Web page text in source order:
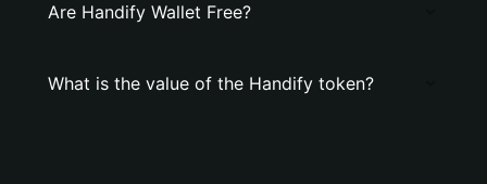
Are Handify Wallet Free?
What is the value of the Handify token?